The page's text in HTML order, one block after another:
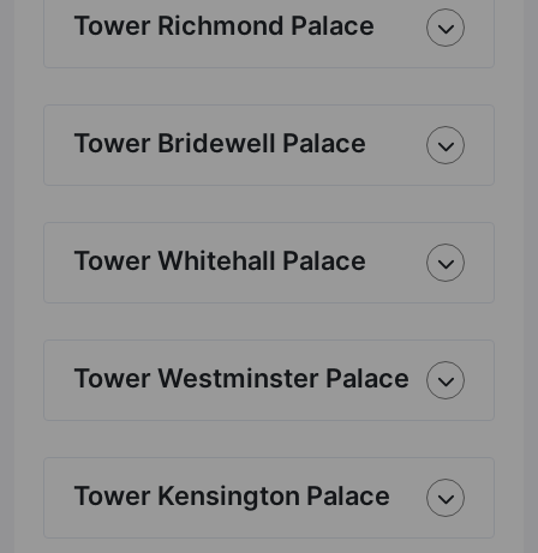
Tower Richmond Palace
Tower Bridewell Palace
Tower Whitehall Palace
Tower Westminster Palace
Tower Kensington Palace